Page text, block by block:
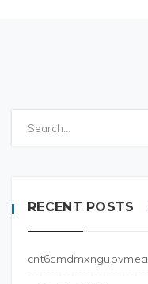
RECENT POSTS
cnt6cmdmxngupvmea